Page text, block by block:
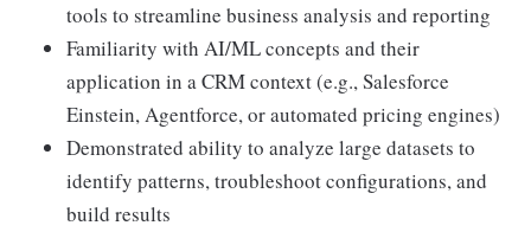
tools to streamline business analysis and reporting
Familiarity with AI/ML concepts and their
application in a CRM context (e.g., Salesforce
Einstein, Agentforce, or automated pricing engines)
Demonstrated ability to analyze large datasets to
identify patterns, troubleshoot configurations, and
build results